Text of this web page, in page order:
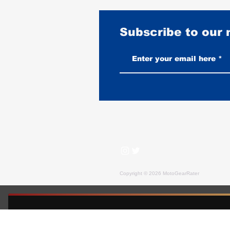
How Long Does a Horsehide
Motorcycle Jacket Last?
Subscribe to our
Copyright © 2026 MotoGearRater
MotoGearRater is reader-supported. We may earn